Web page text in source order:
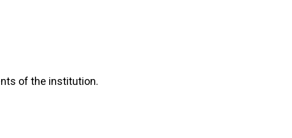
of the institution.